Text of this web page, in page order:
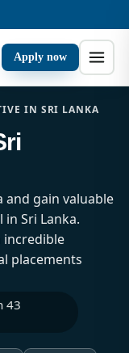
Apply now
IN SRI LANKA
and gain valuable
Sri Lanka.
incredible
placements
43